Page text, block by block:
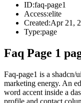
ID:faq-page1
Access:elite
Created:Apr 21,
Type:page
Faq Page 1
Faq-page1 is a shadcn/
marketing energy. An
word accent inside a